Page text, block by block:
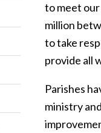
to meet
million
to take
provide all
Parishes
ministry